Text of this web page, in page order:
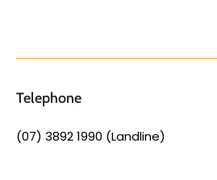
Telephone
(07) 3892 1990 (Landline)